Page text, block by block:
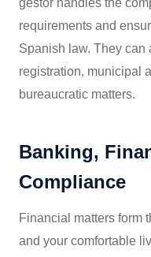
gestor handles the
requirements and
Spanish law. They
registration, municipal
bureaucratic matters.
Banking,
Compliance
Financial matters form
and your comfortable